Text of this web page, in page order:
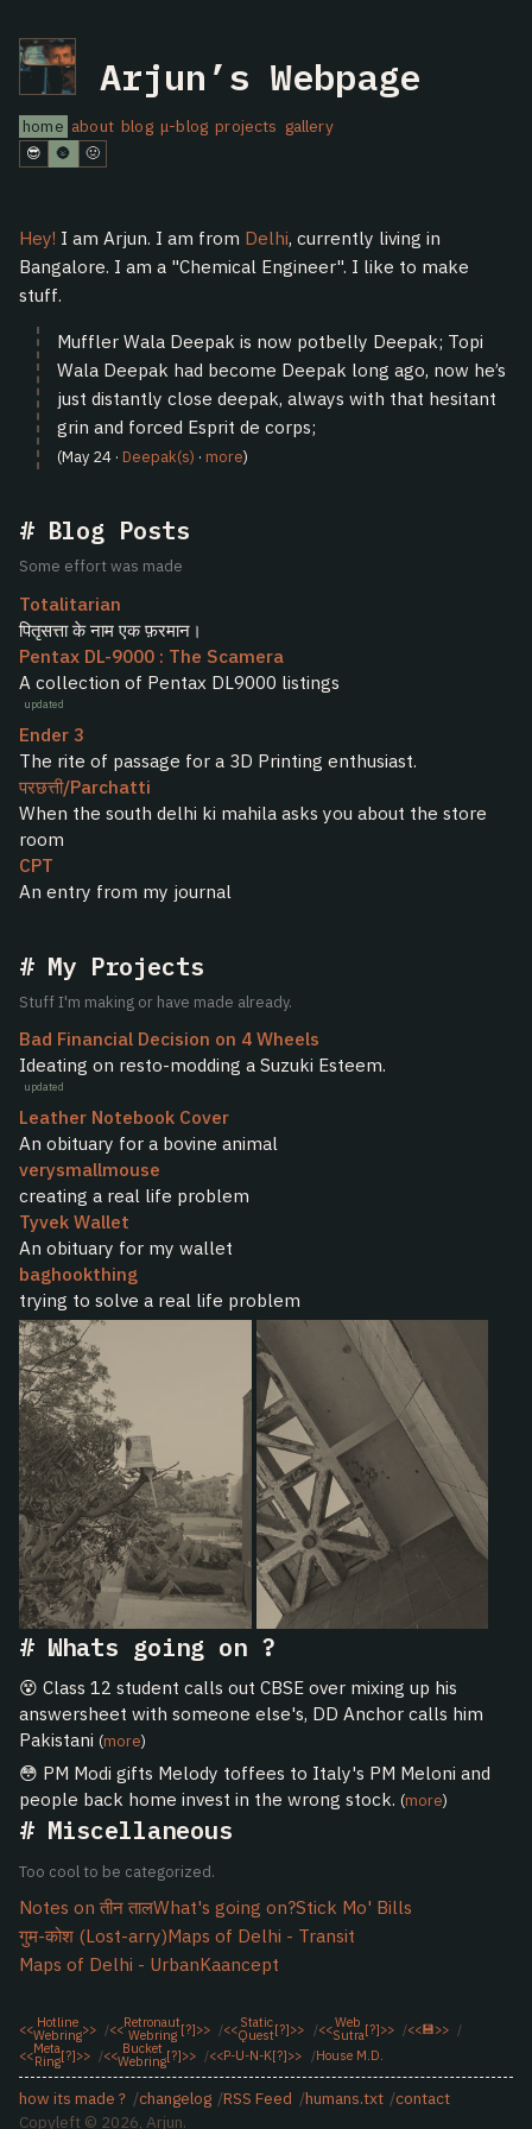
Arjun’s Webpage
home about blog μ-blog projects gallery
😎 🌚 🤢
Hey! I am Arjun. I am from Delhi, currently living in
Bangalore. I am a "Chemical Engineer". I like to make
stuff.
Muffler Wala Deepak is now potbelly Deepak; Topi
Wala Deepak had become Deepak long ago, now he’s
just distantly close deepak, always with that hesitant
grin and forced Esprit de corps;
(May 24 ·Deepak(s) ·more)
Blog Posts
Some effort was made
Totalitarian
पितृसत्ता के नाम एक फ़रमान।
Pentax DL-9000 : The Scamera
A collection of Pentax DL9000 listings
updated
Ender 3
The rite of passage for a 3D Printing enthusiast.
परछत्ती/Parchatti
When the south delhi ki mahila asks you about the store
room
CPT
An entry from my journal
My Projects
Stuff I'm making or have made already.
Bad Financial Decision on 4 Wheels
Ideating on resto-modding a Suzuki Esteem.
updated
Leather Notebook Cover
An obituary for a bovine animal
verysmallmouse
creating a real life problem
Tyvek Wallet
An obituary for my wallet
baghookthing
trying to solve a real life problem
Whats going on ?
😵 Class 12 student calls out CBSE over mixing up his
answersheet with someone else's, DD Anchor calls him
Pakistani (more)
😳 PM Modi gifts Melody toffees to Italy's PM Meloni and
people back home invest in the wrong stock. (more)
Miscellaneous
Too cool to be categorized.
Notes on तीन तालWhat's going on?Stick Mo' Bills
गुम-कोश (Lost-arry)Maps of Delhi - Transit
Maps of Delhi - UrbanKaancept
<< Hotline
Webring>> <<Retronaut
Webring [?]>> << Static
Quest[?]>> <<Web
Sutra[?]>> <<💾>>
<<Meta
Ring[?]>> << Bucket
Webring[?]>> <<P-U-N-K[?]>> House M.D.
how its made ? changelog RSS Feed humans.txt
contact
Copyleft © 2026, Arjun.